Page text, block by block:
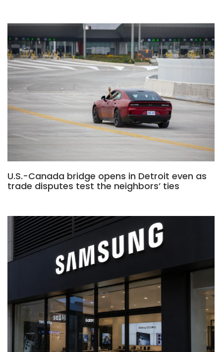
U.S.-Canada bridge opens in Detroit even as
trade disputes test the neighbors’ ties